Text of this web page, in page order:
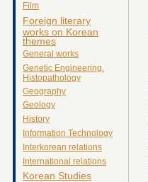
Film
Foreign literary
works on Korean
themes
General works
Genetic Engineering.
Histopathology
Geography
Geology
History
Information Technology
Interkorean relations
International relations
Korean Studies